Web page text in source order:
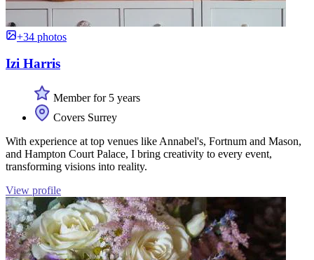
+34 photos
Izi Harris
Member for 5 years
Covers Surrey
With experience at top venues like Annabel's, Fortnum and Mason,
and Hampton Court Palace, I bring creativity to every event,
transforming visions into reality.
View profile